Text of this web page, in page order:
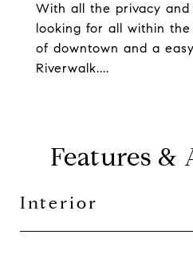
With all the privacy
looking for all within the
of downtown and a
Riverwalk....
Features &
Interior